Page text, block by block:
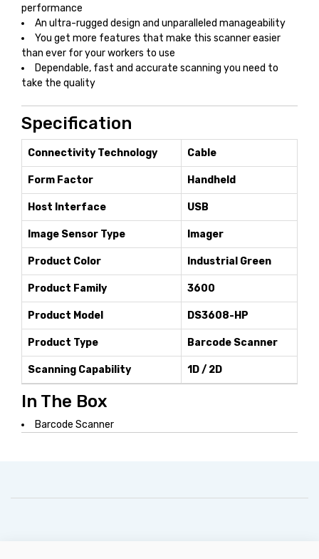
performance
An ultra-rugged design and unparalleled manageability
You get more features that make this scanner easier
than ever for your workers to use
Dependable, fast and accurate scanning you need to
take the quality
Specification
Connectivity Technology Cable
Form Factor Handheld
Host Interface USB
Image Sensor Type Imager
Product Color Industrial Green
Product Family 3600
Product Model DS3608-HP
Product Type Barcode Scanner
Scanning Capability 1D / 2D
In The Box
Barcode Scanner